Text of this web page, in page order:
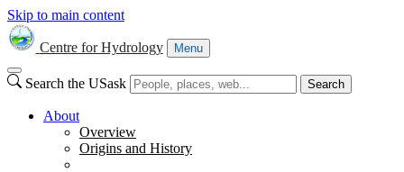
Skip to main content
Centre for Hydrology Menu
Search the USask Search
About
Overview
Origins and History